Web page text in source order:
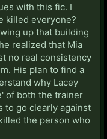
with this fic. I
killed everyone?
up that building
realized that Mia
no real consistency
His plan to find a
why Lacey
of both the trainer
to go clearly against
the person who